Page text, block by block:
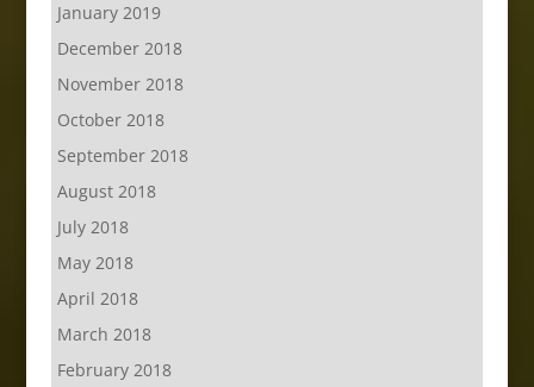
January 2019
December 2018
November 2018
October 2018
September 2018
August 2018
July 2018
May 2018
April 2018
March 2018
February 2018